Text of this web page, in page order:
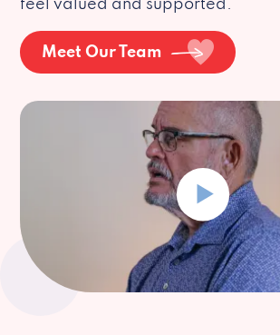
feel valued and supported.
Meet Our Team